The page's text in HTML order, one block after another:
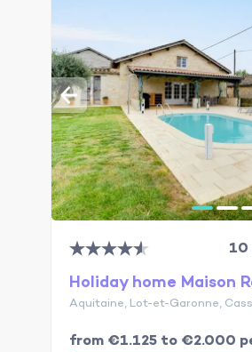
10
Holiday home Maison
Aquitaine, Lot-et-Garonne,
from €1.125 to €2.000